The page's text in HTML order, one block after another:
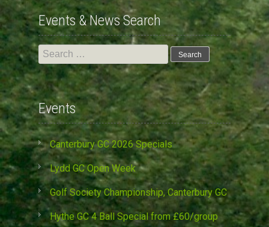
Events & News Search
Search
for:
Events
Canterbury GC 2026 Specials
Lydd GC Open Week
Golf Society Championship, Canterbury GC
Hythe GC 4 Ball Special from £60/group